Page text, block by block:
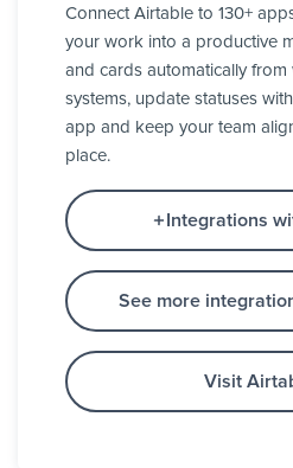
Connect Airtable to 130+
your work into a productive
and cards automatically
systems, update statuses
app and keep your team
place.
Integrations
See more
Visit